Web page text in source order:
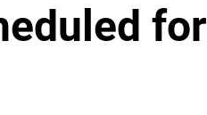
for